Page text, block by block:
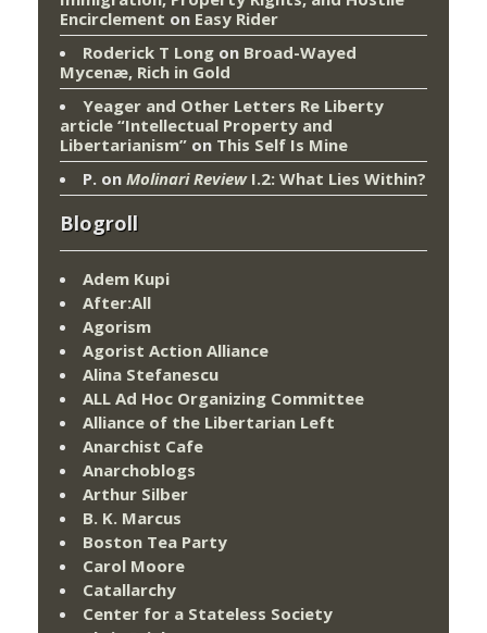
Encirclement on Easy Rider
Roderick T Long on Broad-Wayed
Mycenæ, Rich in Gold
Yeager and Other Letters Re Liberty
article “Intellectual Property and
Libertarianism” on This Self Is Mine
P. on Molinari ReviewI.2: What Lies Within?
Blogroll
Adem Kupi
After:All
Agorism
Agorist Action Alliance
Alina Stefanescu
ALL Ad Hoc Organizing Committee
Alliance of the Libertarian Left
Anarchist Cafe
Anarchoblogs
Arthur Silber
B. K. Marcus
Boston Tea Party
Carol Moore
Catallarchy
Center for a Stateless Society